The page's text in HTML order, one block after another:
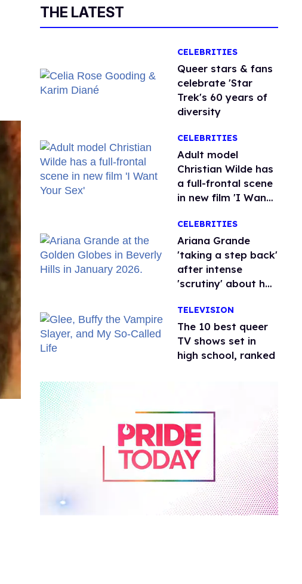
THE LATEST
CELEBRITIES
Queer stars & fans
celebrate 'Star
Trek's 60 years of
diversity
CELEBRITIES
Adult model
Christian Wilde has
a full-frontal scene
in new film 'I Want
CELEBRITIES
Ariana Grande
'taking a step back'
after intense
'scrutiny' about her
TELEVISION
The 10 best queer
TV shows set in
high school, ranked